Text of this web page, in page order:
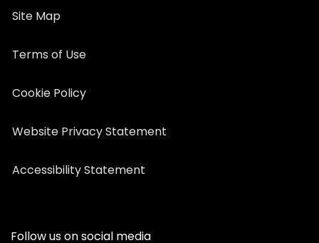
Site Map
Terms of Use
Cookie Policy
Website Privacy Statement
Accessibility Statement
Follow us on social media